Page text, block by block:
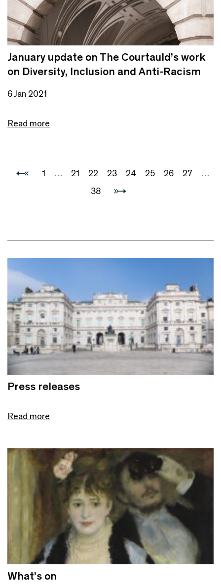
January update on The Courtauld’s work
on Diversity, Inclusion and Anti-Racism
6 Jan 2021
Read more
1 … 21 22 23 24 25 26 27
…
38
Press releases
Read more
What’s on